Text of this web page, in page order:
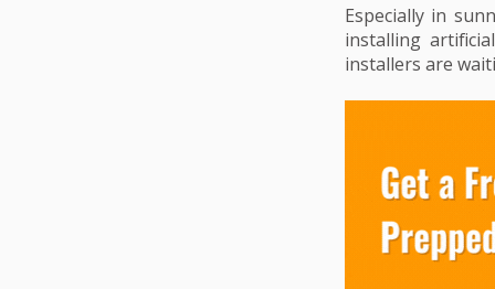
Especially in
installing
installers are